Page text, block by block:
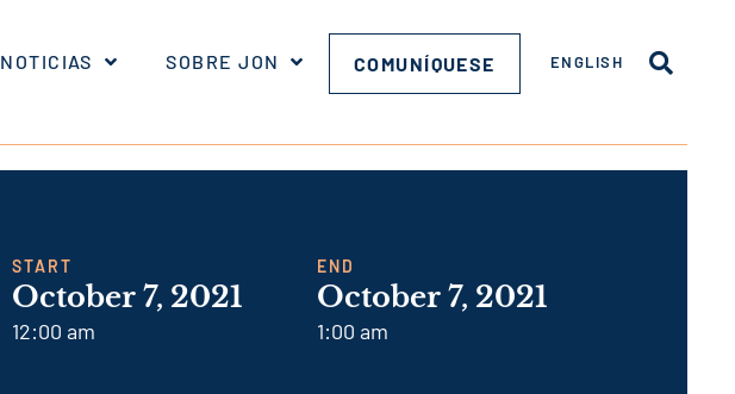
NOTICIAS SOBRE JON COMUNÍQUESE ENGLISH
START
October 7, 2021
12:00 am
END
October 7, 2021
1:00 am